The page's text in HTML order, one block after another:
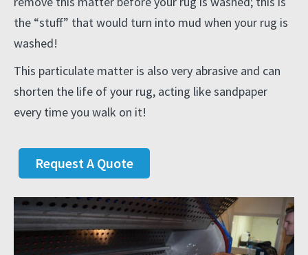
the “stuff” that would turn into mud when your rug is
washed!
This particulate matter is also very abrasive and can
shorten the life of your rug, acting like sandpaper
every time you walk on it!
Request A Quote